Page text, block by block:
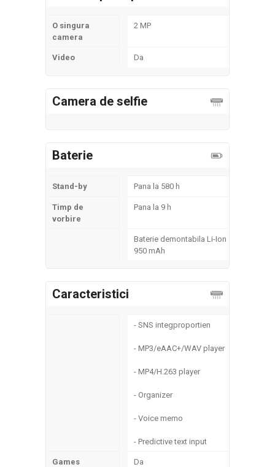
O singura
camera
2 MP
Video Da
Camera de selfie
Baterie
Stand-by Pana la 580 h
Timp de
vorbire
Pana la 9 h
Baterie demontabila Li-Ion
950 mAh
Caracteristici
- SNS integproportien
- MP3/eAAC+/WAV player
- MP4/H.263 player
- Organizer
- Voice memo
- Predictive text input
Games Da